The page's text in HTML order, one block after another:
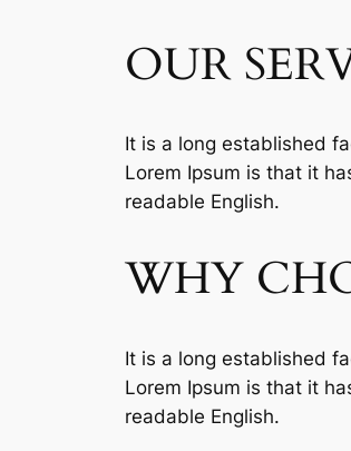
OUR
It is a long established
Lorem Ipsum is that it
readable English.
WHY
It is a long established
Lorem Ipsum is that it
readable English.